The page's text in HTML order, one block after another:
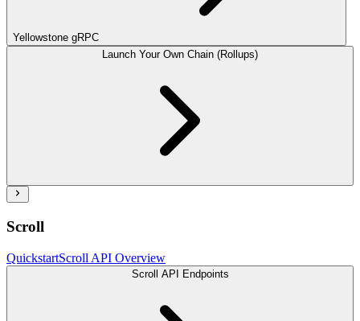
Yellowstone gRPC
Launch Your Own Chain (Rollups)
Scroll
QuickstartScroll API Overview
Scroll API Endpoints